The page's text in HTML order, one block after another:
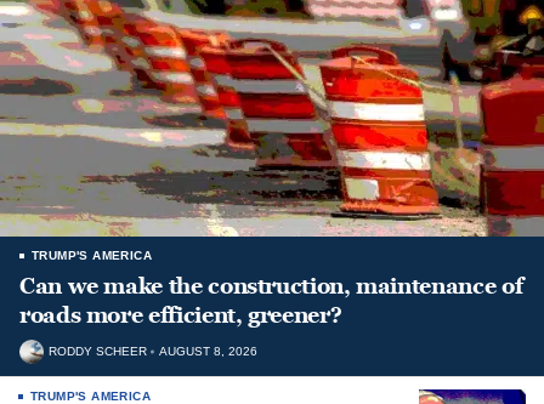
TRUMP'S AMERICA
Can we make the construction, maintenance of
roads more efficient, greener?
RODDY SCHEER AUGUST 8, 2026
TRUMP'S AMERICA